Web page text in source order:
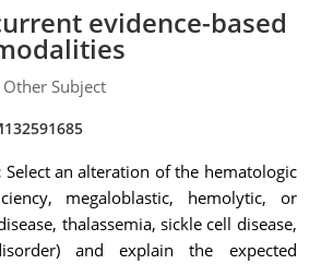
evidence-based
Other Subject
Select an alteration of the hematologic
megaloblastic, hemolytic, or
thalassemia, sickle cell disease,
and explain the expected